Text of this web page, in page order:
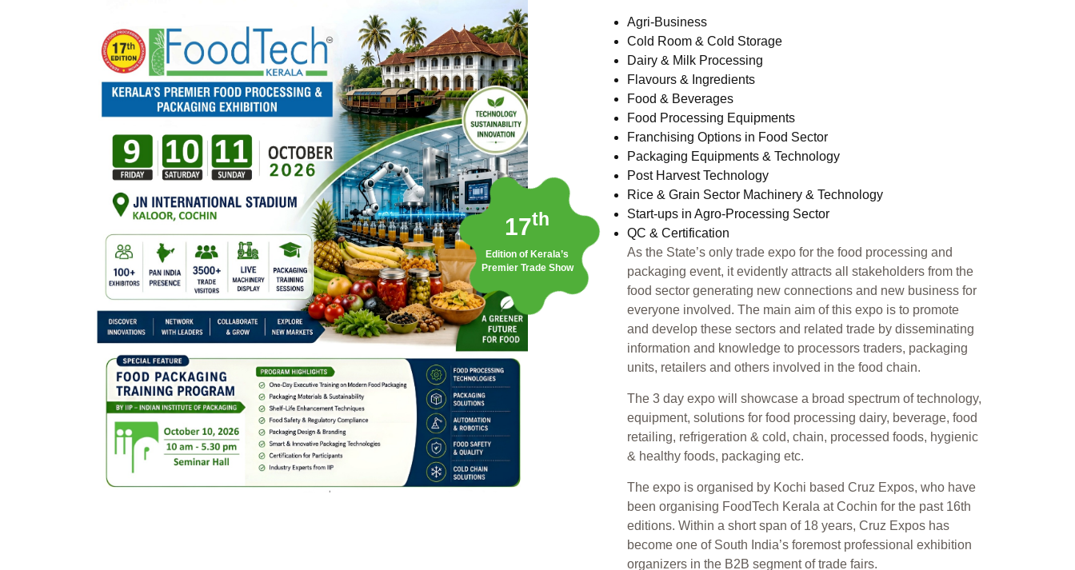
17th
Edition of Kerala’s
Premier Trade Show
Agri-Business
Cold Room & Cold Storage
Dairy & Milk Processing
Flavours & Ingredients
Food & Beverages
Food Processing Equipments
Franchising Options in Food Sector
Packaging Equipments & Technology
Post Harvest Technology
Rice & Grain Sector Machinery & Technology
Start-ups in Agro-Processing Sector
QC & Certification
As the State’s only trade expo for the food processing and
packaging event, it evidently attracts all stakeholders from the
food sector generating new connections and new business for
everyone involved. The main aim of this expo is to promote
and develop these sectors and related trade by disseminating
information and knowledge to processors traders, packaging
units, retailers and others involved in the food chain.
The 3 day expo will showcase a broad spectrum of technology,
equipment, solutions for food processing dairy, beverage, food
retailing, refrigeration & cold, chain, processed foods, hygienic
& healthy foods, packaging etc.
The expo is organised by Kochi based Cruz Expos, who have
been organising FoodTech Kerala at Cochin for the past 16th
editions. Within a short span of 18 years, Cruz Expos has
become one of South India’s foremost professional exhibition
organizers in the B2B segment of trade fairs.